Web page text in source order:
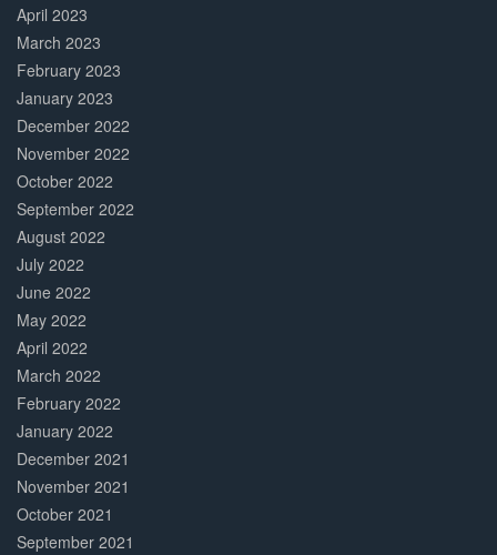
April 2023
March 2023
February 2023
January 2023
December 2022
November 2022
October 2022
September 2022
August 2022
July 2022
June 2022
May 2022
April 2022
March 2022
February 2022
January 2022
December 2021
November 2021
October 2021
September 2021